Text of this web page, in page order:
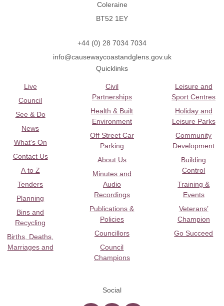
Coleraine
BT52 1EY
+44 (0) 28 7034 7034
info@causewaycoastandglens.gov.uk
Quicklinks
Live
Council
See & Do
News
What's On
Contact Us
A to Z
Tenders
Planning
Bins and
Recycling
Births, Deaths,
Marriages and
Civil
Partnerships
Health & Built
Environment
Off Street Car
Parking
About Us
Minutes and
Audio
Recordings
Publications &
Policies
Councillors
Council
Champions
Leisure and
Sport Centres
Holiday and
Leisure Parks
Community
Development
Building
Control
Training &
Events
Veterans’
Champion
Go Succeed
Social